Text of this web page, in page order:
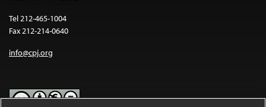
Tel 212-465-1004
Fax 212-214-0640
info@cpj.org